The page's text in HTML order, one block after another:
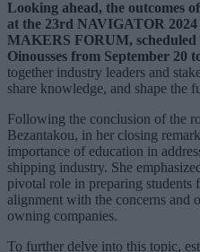
Looking ahead, the outcomes
at the 23rd NAVIGATOR
MAKERS FORUM, scheduled
Oinousses from September 20
together industry leaders and
share knowledge, and shape the
Following the conclusion of the
Bezantakou, in her closing
importance of education in
shipping industry. She
pivotal role in preparing students
alignment with the concerns and
owning companies.
To further delve into this topic,